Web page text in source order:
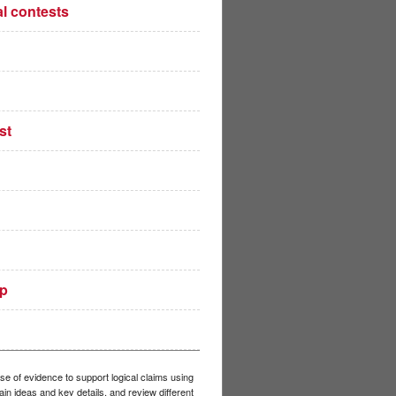
contests
of evidence to support logical claims using
ideas and key details, and review different